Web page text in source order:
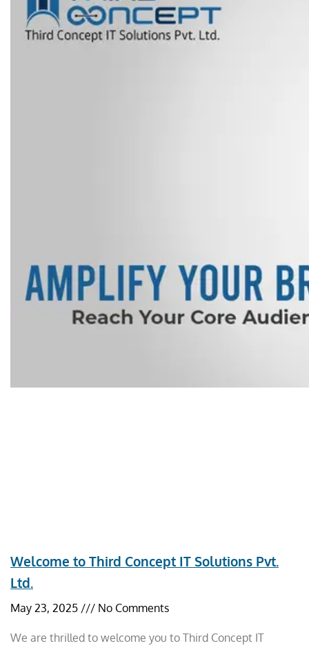
Welcome to Third Concept IT Solutions Pvt.
Ltd.
May 23, 2025 No Comments
We are thrilled to welcome you to Third Concept IT